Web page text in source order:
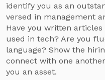
identify you as an
versed in management
Have you written articles
used in tech? Are you
language? Show the
connect with one
you an asset.